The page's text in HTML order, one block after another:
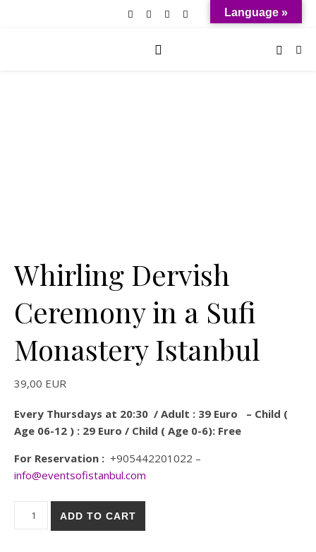
Whirling Dervish
Ceremony in a Sufi
Monastery Istanbul
39,00 EUR
Every Thursdays at 20:30 / Adult : 39 Euro – Child (
Age 06-12 ) : 29 Euro / Child ( Age 0-6): Free
For Reservation : +905442201022 –
info@eventsofistanbul.com
Whirling Dervish Ceremony in a Sufi Monastery Istanbul
ADD TO CART
Language »